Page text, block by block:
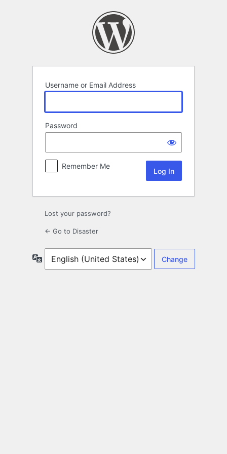
Username or Email Address
Password
Remember Me
Lost your password?
← Go to Disaster
Language